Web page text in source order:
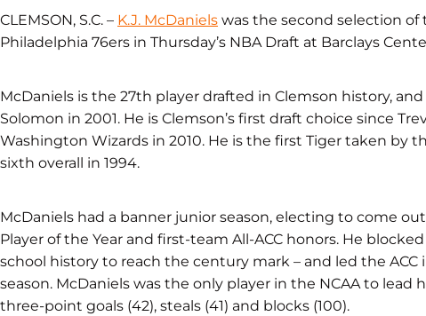
CLEMSON, S.C. – K.J. McDaniels was the second selection of
Philadelphia 76ers in Thursday’s NBA Draft at Barclays
McDaniels is the 27th player drafted in Clemson history,
Solomon in 2001. He is Clemson’s first draft choice since
Washington Wizards in 2010. He is the first Tiger taken by
sixth overall in 1994.
McDaniels had a banner junior season, electing to come
Player of the Year and first-team All-ACC honors. He
school history to reach the century mark – and led the
season. McDaniels was the only player in the NCAA to lead
three-point goals (42), steals (41) and blocks (100).